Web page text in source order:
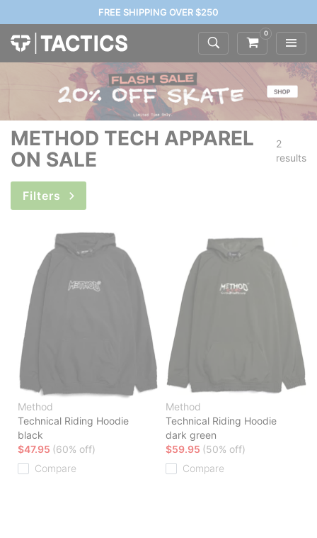
FREE SHIPPING OVER $250
0
METHOD TECH APPAREL
ON SALE
2
results
Filters
Method
Technical Riding Hoodie
black
$47.95 (60% off)
Compare
Method
Technical Riding Hoodie
dark green
$59.95 (50% off)
Compare